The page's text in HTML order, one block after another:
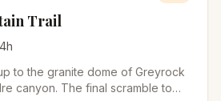
Trail
4h
to the granite dome of Greyrock
canyon. The final scramble to